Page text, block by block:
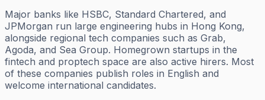
Major banks like HSBC, Standard Chartered, and
JPMorgan run large engineering hubs in Hong Kong,
alongside regional tech companies such as Grab,
Agoda, and Sea Group. Homegrown startups in the
fintech and proptech space are also active hirers. Most
of these companies publish roles in English and
welcome international candidates.